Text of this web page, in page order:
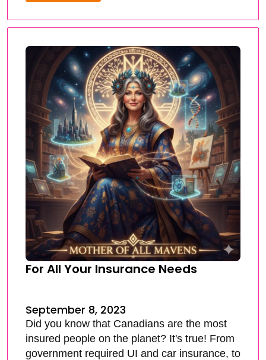
For All Your Insurance Needs
September 8, 2023
Did you know that Canadians are the most
insured people on the planet? It's true! From
government required UI and car insurance, to